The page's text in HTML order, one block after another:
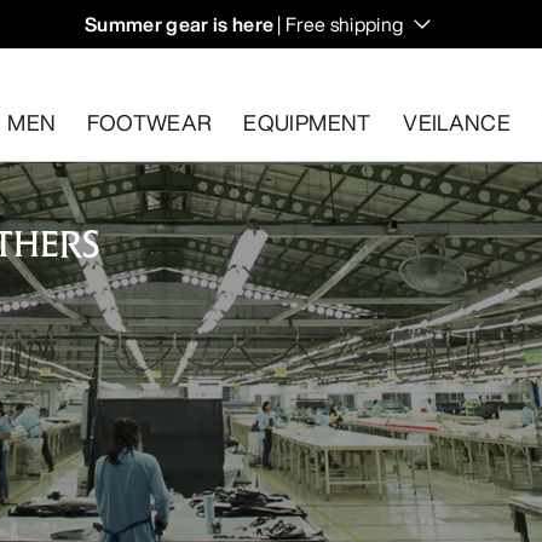
Summer gear is here| Free shipping
Start a free return.
MEN FOOTWEAR EQUIPMENT VEILANCE